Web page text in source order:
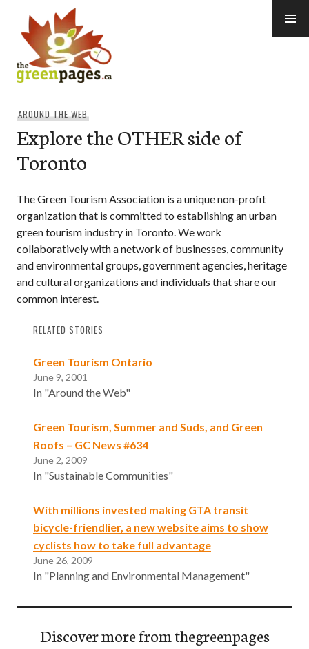
content
AROUND THE WEB
Explore the OTHER side of
Toronto
The Green Tourism Association is a unique non-profit
organization that is committed to establishing an urban
green tourism industry in Toronto. We work
collaboratively with a network of businesses, community
and environmental groups, government agencies, heritage
and cultural organizations and individuals that share our
common interest.
RELATED STORIES
Green Tourism Ontario
June 9, 2001
In "Around the Web"
Green Tourism, Summer and Suds, and Green
Roofs – GC News #634
June 2, 2009
In "Sustainable Communities"
With millions invested making GTA transit
bicycle-friendlier, a new website aims to show
cyclists how to take full advantage
June 26, 2009
In "Planning and Environmental Management"
Discover more from thegreenpages